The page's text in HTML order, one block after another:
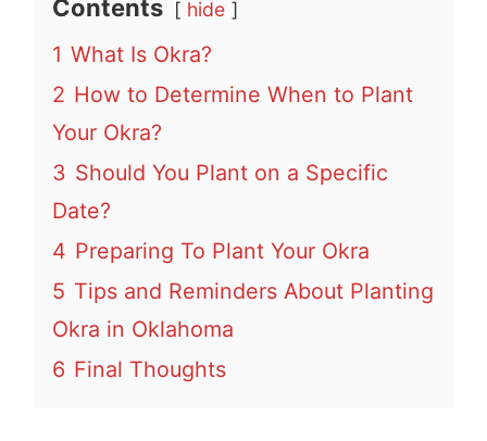
Contents hide
1 What Is Okra?
2 How to Determine When to Plant
Your Okra?
3 Should You Plant on a Specific
Date?
4 Preparing To Plant Your Okra
5 Tips and Reminders About Planting
Okra in Oklahoma
6 Final Thoughts